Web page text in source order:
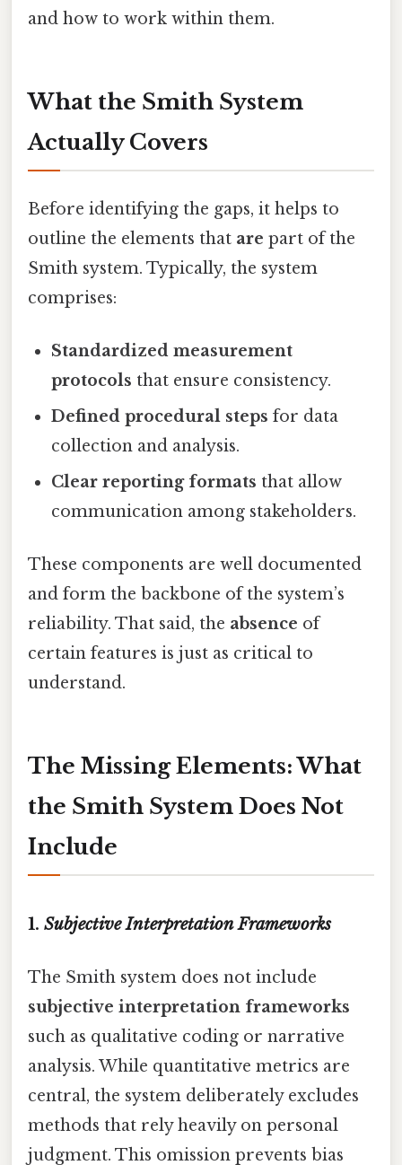
and how to work within them.
What the Smith System
Actually Covers
Before identifying the gaps, it helps to
outline the elements that are part of the
Smith system. Typically, the system
comprises:
Standardized measurement
protocols that ensure consistency.
Defined procedural steps for data
collection and analysis.
Clear reporting formats that allow
communication among stakeholders.
These components are well documented
and form the backbone of the system’s
reliability. That said, the absence of
certain features is just as critical to
understand.
The Missing Elements: What
the Smith System Does Not
Include
1. Subjective Interpretation Frameworks
The Smith system does not include
subjective interpretation frameworks
such as qualitative coding or narrative
analysis. While quantitative metrics are
central, the system deliberately excludes
methods that rely heavily on personal
judgment. This omission prevents bias